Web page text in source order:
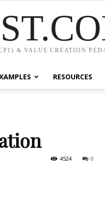
& VALUE CREATION
RESOURCES
0
4524